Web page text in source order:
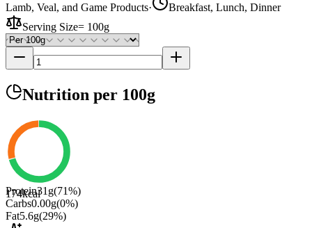
Lamb, Veal, and Game Products·
Breakfast, Lunch, Dinner
Serving Size= 100g
Nutrition per 100g
174kcal
Protein31 g(71%)
Carbs0.00g(0%)
Fat5.6g(29%)